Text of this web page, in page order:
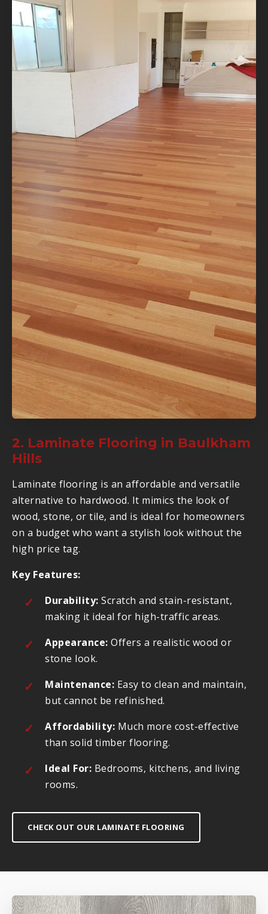
2. Laminate Flooring in Baulkham
Hills
Laminate flooring is an affordable and versatile
alternative to hardwood. It mimics the look of
wood, stone, or tile, and is ideal for homeowners
on a budget who want a stylish look without the
high price tag.
Key Features:
Durability: Scratch and stain-resistant,
making it ideal for high-traffic areas.
Appearance: Offers a realistic wood or
stone look.
Maintenance: Easy to clean and maintain,
but cannot be refinished.
Affordability: Much more cost-effective
than solid timber flooring.
Ideal For: Bedrooms, kitchens, and living
rooms.
CHECK OUT OUR LAMINATE FLOORING